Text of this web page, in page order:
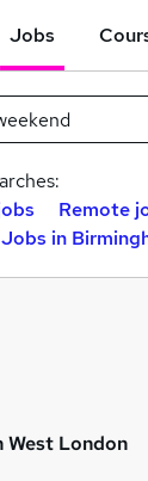
Jobs
Remote
in
West London